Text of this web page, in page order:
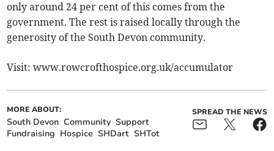
only around 24 per cent of this comes from the
government. The rest is raised locally through the
generosity of the South Devon community.
Visit: www.rowcrofthospice.org.uk/accumulator
MORE ABOUT:
South Devon Community Support
Fundraising Hospice SHDart SHTot
SPREAD THE NEWS